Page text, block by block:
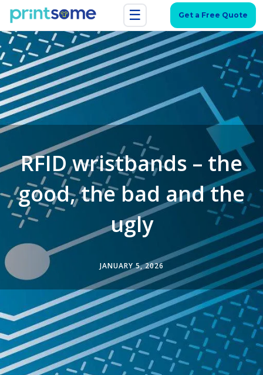
☰ Get a Free Quote
RFID wristbands – the
good, the bad and the
ugly
JANUARY 5, 2026